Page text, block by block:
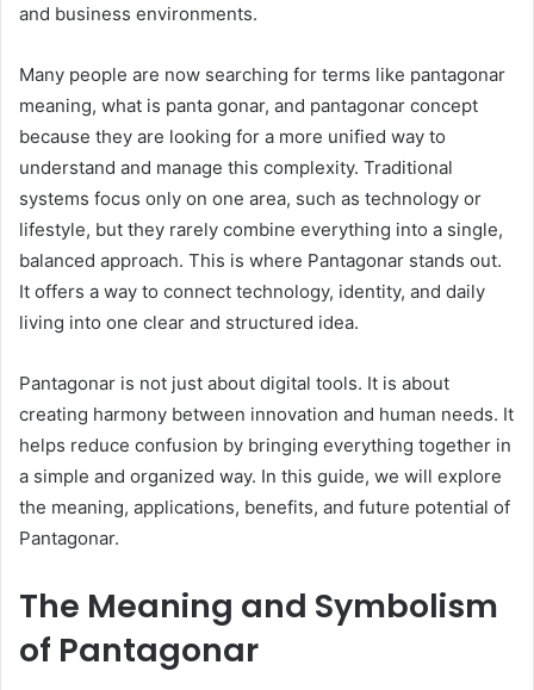
and business environments.
Many people are now searching for terms like pantagonar
meaning, what is panta gonar, and pantagonar concept
because they are looking for a more unified way to
understand and manage this complexity. Traditional
systems focus only on one area, such as technology or
lifestyle, but they rarely combine everything into a single,
balanced approach. This is where Pantagonar stands out.
It offers a way to connect technology, identity, and daily
living into one clear and structured idea.
Pantagonar is not just about digital tools. It is about
creating harmony between innovation and human needs. It
helps reduce confusion by bringing everything together in
a simple and organized way. In this guide, we will explore
the meaning, applications, benefits, and future potential of
Pantagonar.
The Meaning and Symbolism
of Pantagonar